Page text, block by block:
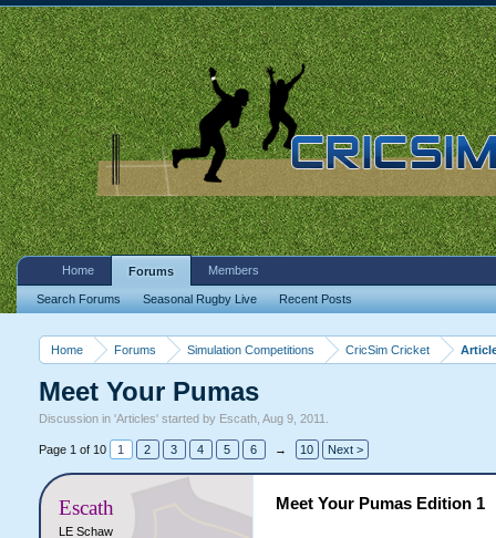
Home Forums Simulation Competitions CricSim Cricket
Meet Your Pumas
Discussion in 'Articles' started by Escath, Aug 9, 2011
Page 1 of 10 1 2 3 4 5 6 → 10 Next >
Escath
LE Schaw
Meet Your Pumas Edition 1
Home Forums
Search Forums Seasonal Rugby Live Recent Posts
Members